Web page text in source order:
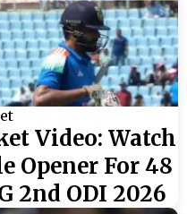
Video: Watch
Opener For 48
2nd ODI 2026